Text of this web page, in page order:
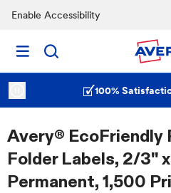
Enable Accessibility
100%
Avery® EcoFriendly
Folder Labels, 2/3"
Permanent, 1,500